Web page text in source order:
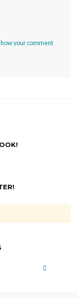
how your comment